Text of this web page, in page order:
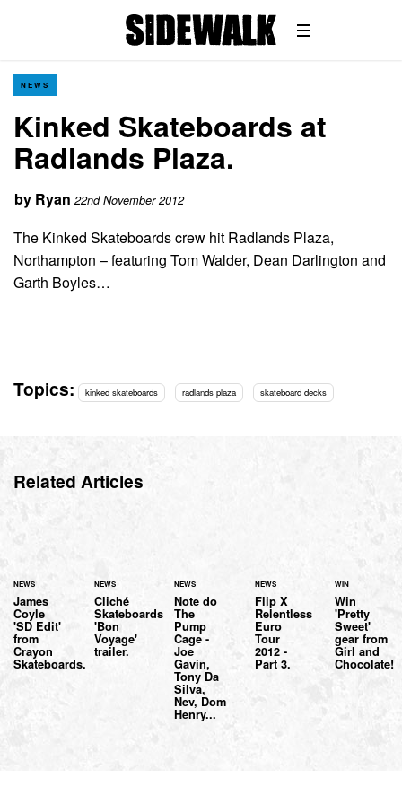
NEWS
Kinked Skateboards at
Radlands Plaza.
by Ryan 22nd November 2012
The Kinked Skateboards crew hit Radlands Plaza,
Northampton – featuring Tom Walder, Dean Darlington and
Garth Boyles…
Topics: kinked skateboards radlands plaza skateboard decks
Related Articles
NEWS
James
Coyle
'SD Edit'
from
Crayon
Skateboards.
NEWS
Cliché
Skateboards
'Bon
Voyage'
trailer.
NEWS
Note do
The
Pump
Cage -
Joe
Gavin,
Tony Da
Silva,
Nev, Dom
Henry...
NEWS
Flip X
Relentless
Euro
Tour
2012 -
Part 3.
WIN
Win
'Pretty
Sweet'
gear from
Girl and
Chocolate!